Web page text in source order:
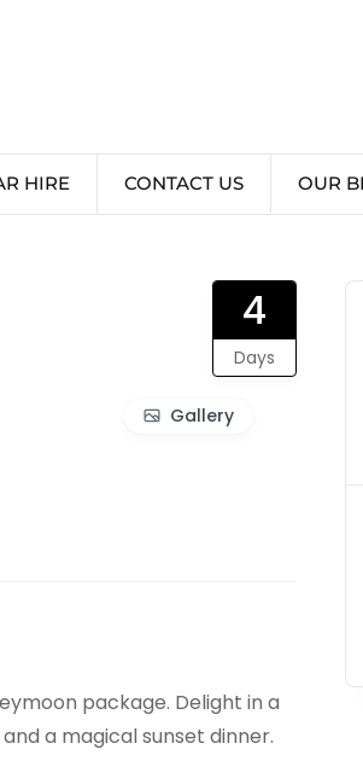
HIRE CONTACT US OUR
4
Days
Gallery
package. Delight in a
a magical sunset dinner.